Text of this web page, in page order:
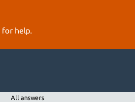
for help.
All answers